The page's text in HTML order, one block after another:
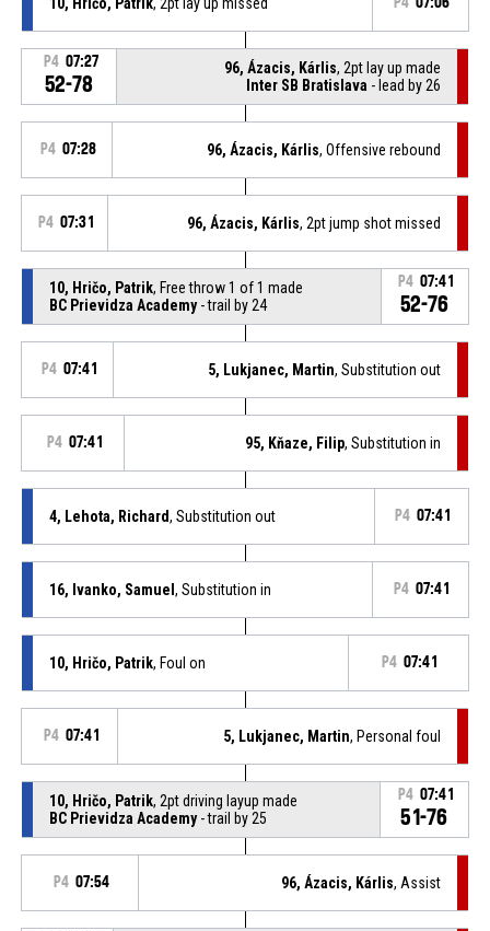
P4 07:27
52-78
96, Ázacis, Kárlis, 2pt lay up made
Inter SB Bratislava - lead by 26
P4 07:28 96, Ázacis, Kárlis, Offensive rebound
P4 07:31 96, Ázacis, Kárlis, 2pt jump shot missed
10, Hričo, Patrik, Free throw 1 of 1 made
BC Prievidza Academy- trail by 24
P4 07:41
52-76
P4 07:41 5, Lukjanec, Martin, Substitution out
P4 07:41 95, Kňaze, Filip, Substitution in
4, Lehota, Richard, Substitution out P4 07:41
16, Ivanko, Samuel , Substitution in P4 07:41
10, Hričo, Patrik, Foul on P4 07:41
P4 07:41 5, Lukjanec, Martin, Personal foul
10, Hričo, Patrik, 2pt driving layup made
BC Prievidza Academy- trail by 25
P4 07:41
51-76
P4 07:54 96, Ázacis, Kárlis, Assist